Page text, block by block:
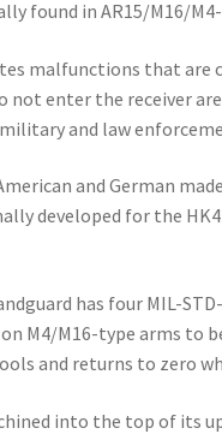
found in AR15/M16/
malfunctions that are
not enter the receiver
and law
and German
developed for the
has four MIL-
M4/M16-type arms to
and returns to zero
into the top of its